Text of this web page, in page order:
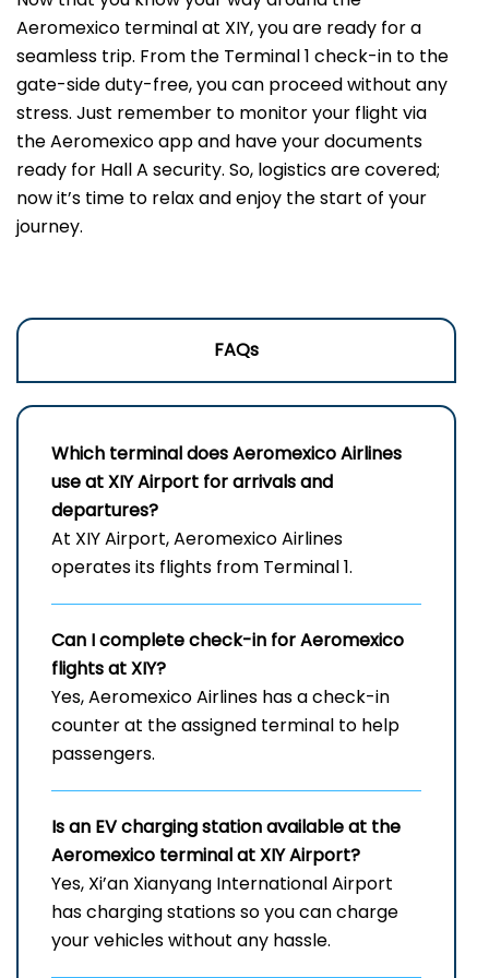
Aeromexico terminal at XIY, you are ready for a
seamless trip. From the Terminal 1 check-in to the
gate-side duty-free, you can proceed without any
stress. Just remember to monitor your flight via
the Aeromexico app and have your documents
ready for Hall A security. So, logistics are covered;
now it’s time to relax and enjoy the start of your
journey.
FAQs
Which terminal does Aeromexico Airlines
use at XIY Airport for arrivals and
departures?
At XIY Airport, Aeromexico Airlines
operates its flights from Terminal 1.
Can I complete check-in for Aeromexico
flights at XIY?
Yes, Aeromexico Airlines has a check-in
counter at the assigned terminal to help
passengers.
Is an EV charging station available at the
Aeromexico terminal at XIY Airport?
Yes, Xi’an Xianyang International Airport
has charging stations so you can charge
your vehicles without any hassle.